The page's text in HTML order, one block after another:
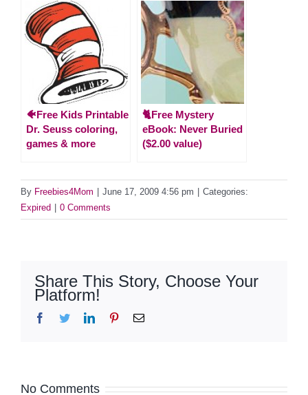
🐠Free Kids Printable
Dr. Seuss coloring,
games & more
🐈Free Mystery
eBook: Never Buried
($2.00 value)
By Freebies4Mom June 17, 2009 4:56 pm
Categories:
Expired
0 Comments
Share This Story, Choose Your
Platform!
Facebook
TwitterLinkedInPinterestEmail
No Comments